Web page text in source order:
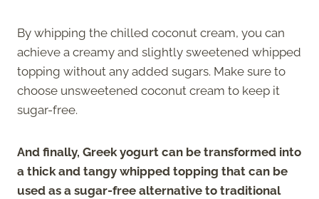
By whipping the chilled coconut cream, you can
achieve a creamy and slightly sweetened whipped
topping without any added sugars. Make sure to
choose unsweetened coconut cream to keep it
sugar-free.
And finally, Greek yogurt can be transformed into
a thick and tangy whipped topping that can be
used as a sugar-free alternative to traditional